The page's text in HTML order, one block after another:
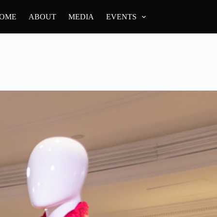
ABOUT MEDIA EVENTS